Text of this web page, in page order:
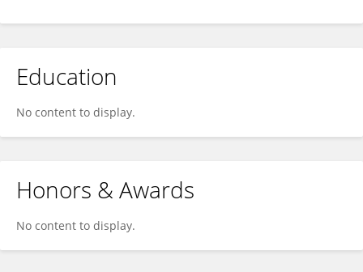
Education
No content to display.
Honors & Awards
No content to display.